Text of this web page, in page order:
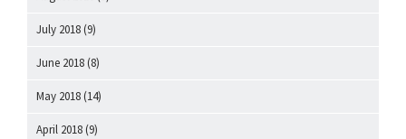
July 2018 (9)
June 2018 (8)
May 2018 (14)
April 2018 (9)